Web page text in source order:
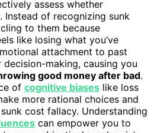
assess whether
Instead of recognizing sunk
to them because
like losing what you’ve
attachment to past
making, causing you
good money after bad.
of cognitive biases like loss
more rational choices and
cost fallacy. Understanding
can empower you to